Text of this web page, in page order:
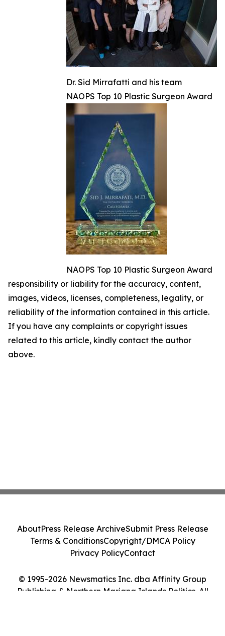
Dr. Sid Mirrafatti and his team
NAOPS Top 10 Plastic Surgeon Award
NAOPS Top 10 Plastic Surgeon Award
responsibility or liability for the accuracy, content,
images, videos, licenses, completeness, legality, or
reliability of the information contained in this article.
If you have any complaints or copyright issues
related to this article, kindly contact the author
above.
© 1995-2026 Newsmatics Inc. dba Affinity Group
Publishing & Northern Mariana Islands Politics. All
AboutPress Release ArchiveSubmit Press Release
Terms & ConditionsCopyright/DMCA Policy
Privacy PolicyContact